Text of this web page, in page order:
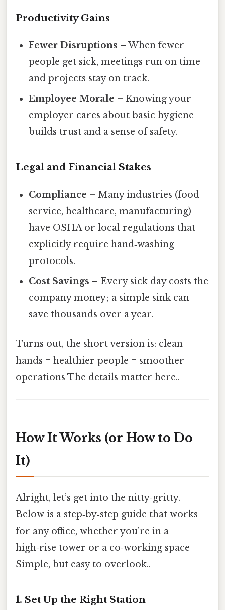
Productivity Gains
Fewer Disruptions – When fewer
people get sick, meetings run on time
and projects stay on track.
Employee Morale – Knowing your
employer cares about basic hygiene
builds trust and a sense of safety.
Legal and Financial Stakes
Compliance – Many industries (food
service, healthcare, manufacturing)
have OSHA or local regulations that
explicitly require hand‑washing
protocols.
Cost Savings – Every sick day costs the
company money; a simple sink can
save thousands over a year.
Turns out, the short version is: clean
hands = healthier people = smoother
operations The details matter here..
How It Works (or How to Do
It)
Alright, let’s get into the nitty‑gritty.
Below is a step‑by‑step guide that works
for any office, whether you’re in a
high‑rise tower or a co‑working space
Simple, but easy to overlook..
1. Set Up the Right Station